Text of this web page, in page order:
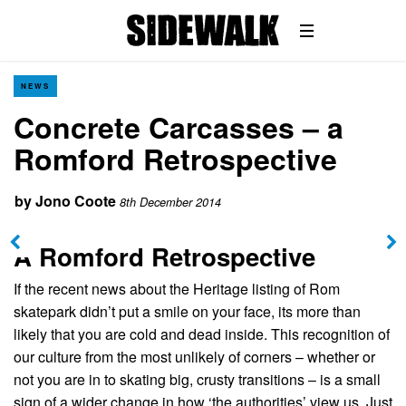
NEWS
Concrete Carcasses – a
Romford Retrospective
byJono Coote 8th December 2014
A Romford Retrospective
If the recent news about the Heritage listing of Rom
skatepark didn’t put a smile on your face, its more than
likely that you are cold and dead inside. This recognition of
our culture from the most unlikely of corners – whether or
not you are in to skating big, crusty transitions – is a small
sign of a wider change in how ‘the authorities’ view us. Just